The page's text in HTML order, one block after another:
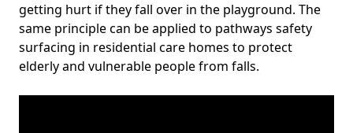
getting hurt if they fall over in the playground. The
same principle can be applied to pathways safety
surfacing in residential care homes to protect
elderly and vulnerable people from falls.